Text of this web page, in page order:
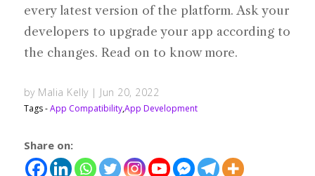
every latest version of the platform. Ask your
developers to upgrade your app according to
the changes. Read on to know more.
by Malia Kelly| Jun 20, 2022
Tags -App Compatibility,App Development
Share on: